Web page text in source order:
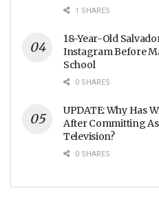
1 SHARES
18-Year-Old
Instagram Before
School
0 SHARES
UPDATE: Why Has
After Committing
Television?
0 SHARES